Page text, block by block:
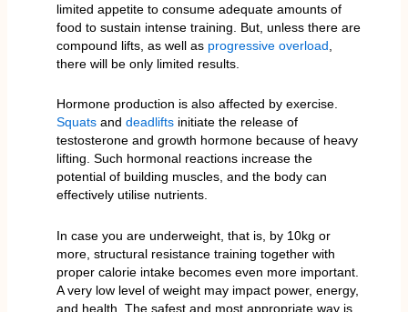
limited appetite to consume adequate amounts of
food to sustain intense training. But, unless there are
compound lifts, as well as progressive overload
there will be only limited results.
Hormone production is also affected by exercise.
Squatsand deadlifts initiate the release of
testosterone and growth hormone because of heavy
lifting. Such hormonal reactions increase the
potential of building muscles, and the body can
effectively utilise nutrients.
In case you are underweight, that is, by 10kg or
more, structural resistance training together with
proper calorie intake becomes even more important.
A very low level of weight may impact power, energy,
and health. The safest and most appropriate way is